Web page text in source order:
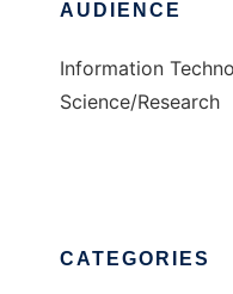
AUDIENCE
Information
Science/Research
CATEGORIES